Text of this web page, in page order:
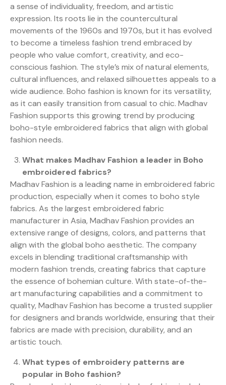
a sense of individuality, freedom, and artistic
expression. Its roots lie in the countercultural
movements of the 1960s and 1970s, but it has evolved
to become a timeless fashion trend embraced by
people who value comfort, creativity, and eco-
conscious fashion. The style’s mix of natural elements,
cultural influences, and relaxed silhouettes appeals to a
wide audience. Boho fashion is known for its versatility,
as it can easily transition from casual to chic. Madhav
Fashion supports this growing trend by producing
boho-style embroidered fabrics that align with global
fashion needs.
What makes Madhav Fashion a leader in Boho
embroidered fabrics?
Madhav Fashion is a leading name in embroidered fabric
production, especially when it comes to boho style
fabrics. As the largest embroidered fabric
manufacturer in Asia, Madhav Fashion provides an
extensive range of designs, colors, and patterns that
align with the global boho aesthetic. The company
excels in blending traditional craftsmanship with
modern fashion trends, creating fabrics that capture
the essence of bohemian culture. With state-of-the-
art manufacturing capabilities and a commitment to
quality, Madhav Fashion has become a trusted supplier
for designers and brands worldwide, ensuring that their
fabrics are made with precision, durability, and an
artistic touch.
What types of embroidery patterns are
popular in Boho fashion?